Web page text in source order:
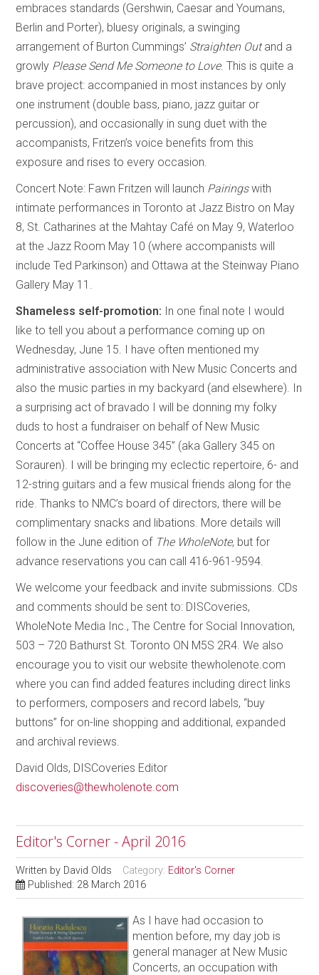
embraces standards (Gershwin, Caesar and Youmans,
Berlin and Porter), bluesy originals, a swinging
arrangement of Burton Cummings’ Straighten Outand a
growly Please Send Me Someone to Love. This is quite a
brave project: accompanied in most instances by only
one instrument (double bass, piano, jazz guitar or
percussion), and occasionally in sung duet with the
accompanists, Fritzen’s voice benefits from this
exposure and rises to every occasion.
Concert Note: Fawn Fritzen will launch Pairingswith
intimate performances in Toronto at Jazz Bistro on May
8, St. Catharines at the Mahtay Café on May 9, Waterloo
at the Jazz Room May 10 (where accompanists will
include Ted Parkinson) and Ottawa at the Steinway Piano
Gallery May 11.
Shameless self-promotion: In one final note I would
like to tell you about a performance coming up on
Wednesday, June 15. I have often mentioned my
administrative association with New Music Concerts and
also the music parties in my backyard (and elsewhere). In
a surprising act of bravado I will be donning my folky
duds to host a fundraiser on behalf of New Music
Concerts at “Coffee House 345” (aka Gallery 345 on
Sorauren). I will be bringing my eclectic repertoire, 6- and
12-string guitars and a few musical friends along for the
ride. Thanks to NMC’s board of directors, there will be
complimentary snacks and libations. More details will
follow in the June edition of The WholeNote, but for
advance reservations you can call 416-961-9594.
We welcome your feedback and invite submissions. CDs
and comments should be sent to: DISCoveries,
WholeNote Media Inc., The Centre for Social Innovation,
503 – 720 Bathurst St. Toronto ON M5S 2R4. We also
encourage you to visit our website thewholenote.com
where you can find added features including direct links
to performers, composers and record labels, “buy
buttons” for on-line shopping and additional, expanded
and archival reviews.
David Olds, DISCoveries Editor
discoveries@thewholenote.com
Editor's Corner - April 2016
Written by David Olds Category: Editor's Corner
Published: 28 March 2016
As I have had occasion to
mention before, my day job is
general manager at New Music
Concerts, an occupation with